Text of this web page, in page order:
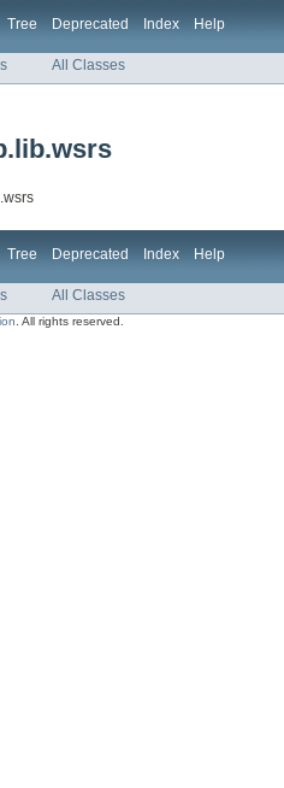
Tree Deprecated Index Help
All Classes
Tree Deprecated Index Help
All Classes
. All rights reserved.